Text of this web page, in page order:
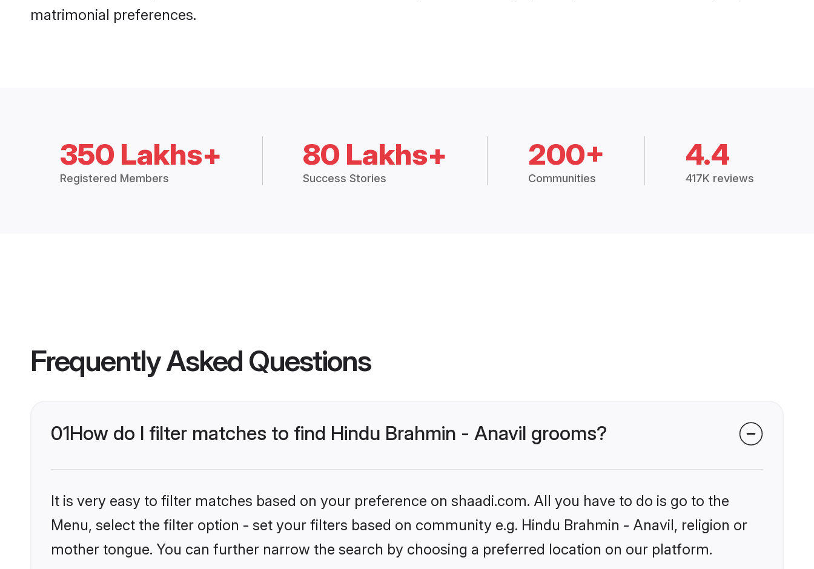
matrimonial preferences.
350 Lakhs+
Registered Members
80 Lakhs+
Success Stories
200+
Communities
4.4
417K reviews
Frequently Asked Questions
01How do I filter matches to find Hindu Brahmin - Anavil grooms?
It is very easy to filter matches based on your preference on shaadi.com. All you have to do is go to the
Menu, select the filter option - set your filters based on community e.g. Hindu Brahmin - Anavil, religion or
mother tongue. You can further narrow the search by choosing a preferred location on our platform.